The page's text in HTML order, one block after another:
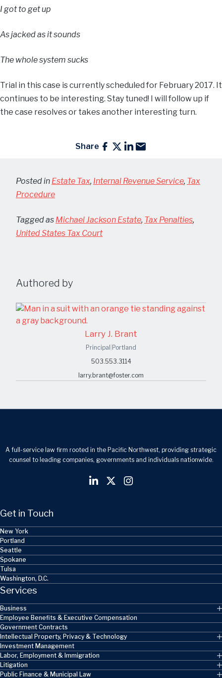
I got to get up
As jacked as it sounds
The whole system sucks
Trial in this case is currently scheduled for February 2017. It
continues to be interesting. Stay tuned! I will follow up if
the case resolves or takes another interesting turn.
Share
Posted in Estate Tax, Internal Revenue Service, Tax
Procedure
Tagged as Michael Jackson Estate, Tax Penalties,
United States Tax Court
Authored by
Larry J. Brant
Principal Portland
503.553.3114
larry.brant@foster.com
A full-service law firm rooted in the Pacific Northwest, providing strategic
counsel to leading companies, governments and individuals nationwide.
Get in Touch
New York
Portland
Seattle
Spokane
Tulsa
Washington, D.C.
Services
Business
Employee Benefits & Executive Compensation
Government Contracts
Intellectual Property, Privacy & Technology
Investment Management
Labor, Employment & Immigration
Litigation
Public Finance & Municipal Law